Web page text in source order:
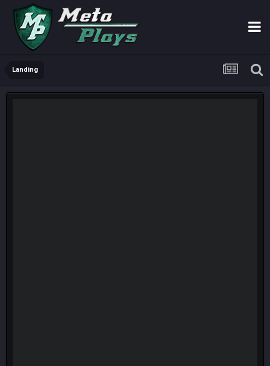
Landing